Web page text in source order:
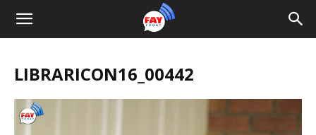
LIBRARICON16_00442